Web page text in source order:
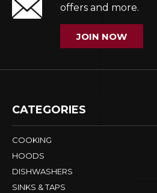
offers and more.
JOIN NOW
CATEGORIES
COOKING
HOODS
DISHWASHERS
SINKS & TAPS